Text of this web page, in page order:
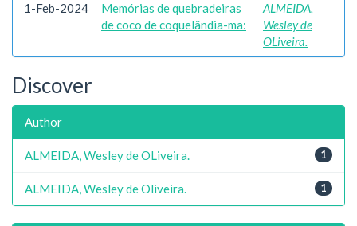
1-Feb-2024
Memórias de quebradeiras
de coco de coquelândia-ma:
ALMEIDA,
Wesley de
OLiveira.
Discover
Author
1
ALMEIDA, Wesley de OLiveira.
1
ALMEIDA, Wesley de Oliveira.